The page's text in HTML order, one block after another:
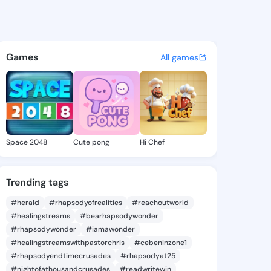
- @nanaqwamedrilla
discover updates, and
Games All games
Space 2048 Cute pong Hi Chef
Trending tags
#herald #rhapsodyofrealities
#reachoutworld
#healingstreams
#bearhapsodywonder
#rhapsodywonder
#iamawonder
#healingstreamswithpastorchris
#cebeninzone1
#rhapsodyendtimecrusades
#rhapsodyat25